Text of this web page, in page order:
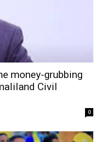
money-grubbing
Civil
0